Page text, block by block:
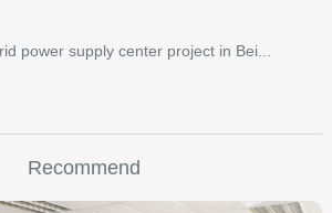
power supply center project in Bei...
Recommend